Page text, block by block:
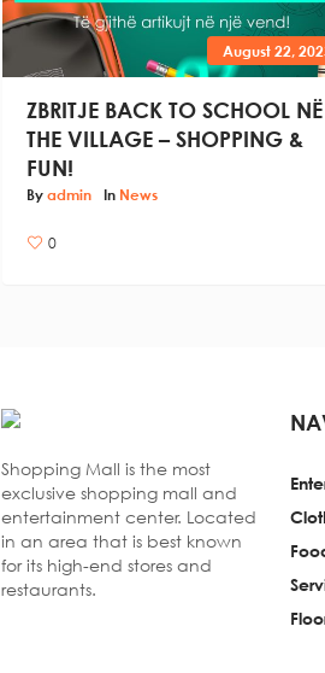
August 22,
ZBRITJE BACK TO SCHOOL NË
THE VILLAGE – SHOPPING &
FUN!
Byadmin In News
0
Shopping Mall is the most
exclusive shopping mall and
entertainment center. Located
in an area that is best known
for its high-end stores and
restaurants.